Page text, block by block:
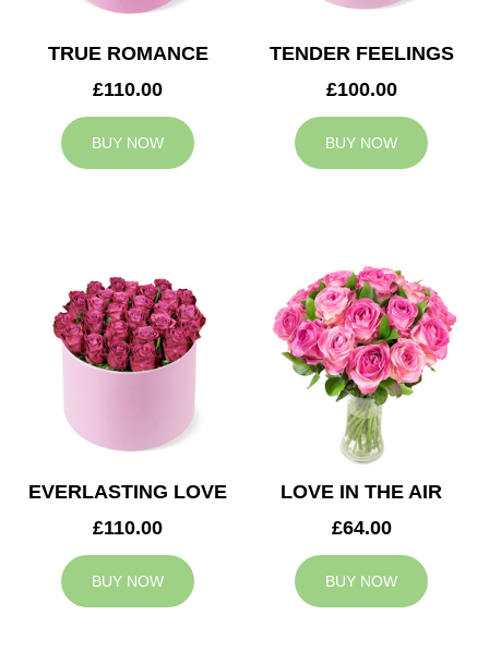
TRUE ROMANCE
£110.00
BUY NOW
TENDER FEELINGS
£100.00
BUY NOW
EVERLASTING LOVE
£110.00
BUY NOW
LOVE IN THE AIR
£64.00
BUY NOW